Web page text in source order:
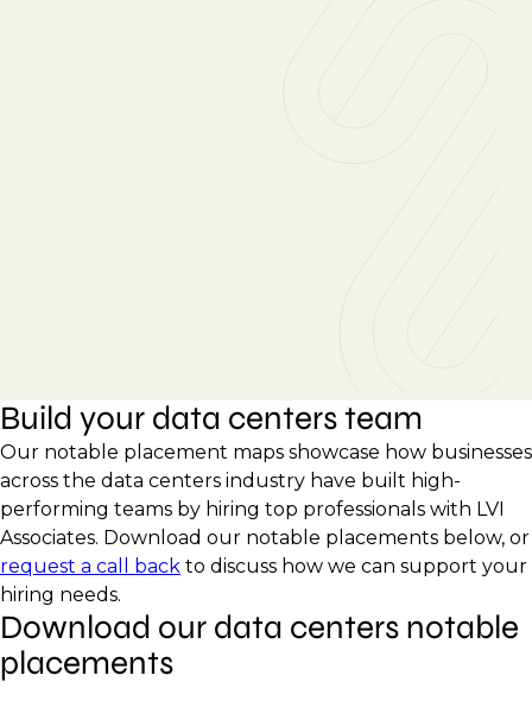
Build your data centers team
Our notable placement maps showcase how businesses
across the data centers industry have built high-
performing teams by hiring top professionals with LVI
Associates. Download our notable placements below, or
request a call back to discuss how we can support your
hiring needs.
Download our data centers notable
placements